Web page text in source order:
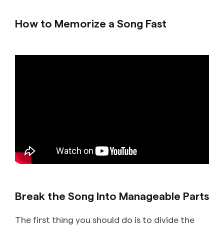
How to Memorize a Song Fast
Break the Song Into Manageable Parts
The first thing you should do is to divide the